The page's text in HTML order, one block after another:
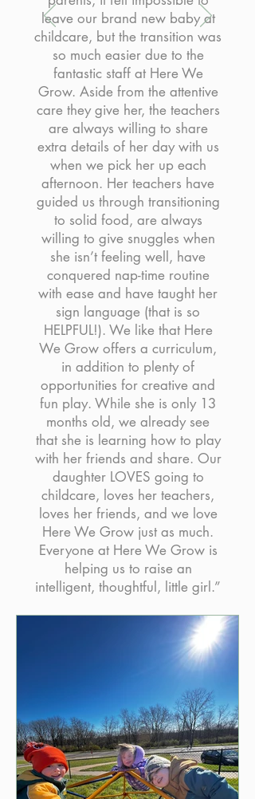
leave our brand new baby at
childcare, but the transition was
so much easier due to the
fantastic staff at Here We
Grow. Aside from the attentive
care they give her, the teachers
are always willing to share
extra details of her day with us
when we pick her up each
afternoon. Her teachers have
guided us through transitioning
to solid food, are always
willing to give snuggles when
she isn’t feeling well, have
conquered nap-time routine
with ease and have taught her
sign language (that is so
HELPFUL!). We like that Here
We Grow offers a curriculum,
in addition to plenty of
opportunities for creative and
fun play. While she is only 13
months old, we already see
that she is learning how to play
with her friends and share. Our
daughter LOVES going to
childcare, loves her teachers,
loves her friends, and we love
Here We Grow just as much.
Everyone at Here We Grow is
helping us to raise an
intelligent, thoughtful, little girl.”